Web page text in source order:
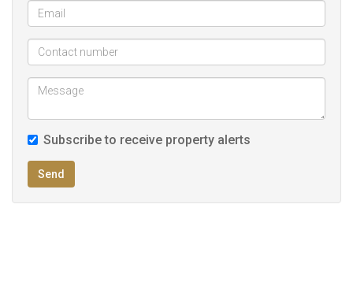
Solar system with back up battery
Balcony on top of Jacuzzi area for scenic view
Immaculate condition
UPS System
Subscribe to receive property alerts
Send